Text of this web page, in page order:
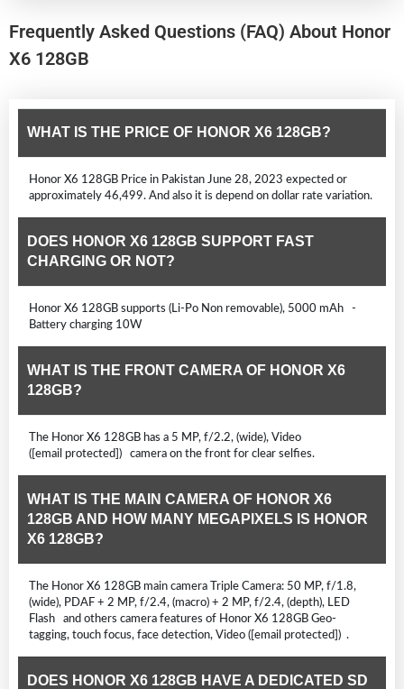
Frequently Asked Questions (FAQ) About Honor
X6 128GB
WHAT IS THE PRICE OF HONOR X6 128GB?
Honor X6 128GB Price in Pakistan June 28, 2023 expected or
approximately 46,499. And also it is depend on dollar rate variation.
DOES HONOR X6 128GB SUPPORT FAST
CHARGING OR NOT?
Honor X6 128GB supports (Li-Po Non removable), 5000 mAh -
Battery charging 10W
WHAT IS THE FRONT CAMERA OF HONOR X6
128GB?
The Honor X6 128GB has a 5 MP, f/2.2, (wide), Video
([email protected]) camera on the front for clear selfies.
WHAT IS THE MAIN CAMERA OF HONOR X6
128GB AND HOW MANY MEGAPIXELS IS HONOR
X6 128GB?
The Honor X6 128GB main camera Triple Camera: 50 MP, f/1.8,
(wide), PDAF + 2 MP, f/2.4, (macro) + 2 MP, f/2.4, (depth), LED
Flash and others camera features of Honor X6 128GB Geo-
tagging, touch focus, face detection, Video ([email protected]) .
DOES HONOR X6 128GB HAVE A DEDICATED SD